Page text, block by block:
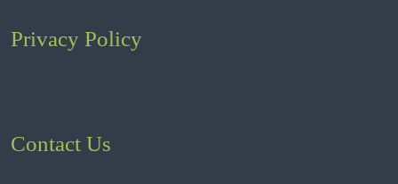
Privacy Policy
Contact Us